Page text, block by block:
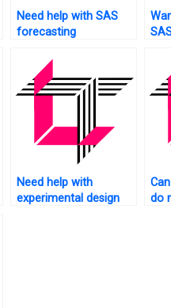
Need help with SAS
forecasting
Need help with
experimental design
do